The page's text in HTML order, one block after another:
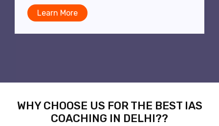
WHY CHOOSE US FOR THE BEST IAS
COACHING IN DELHI??